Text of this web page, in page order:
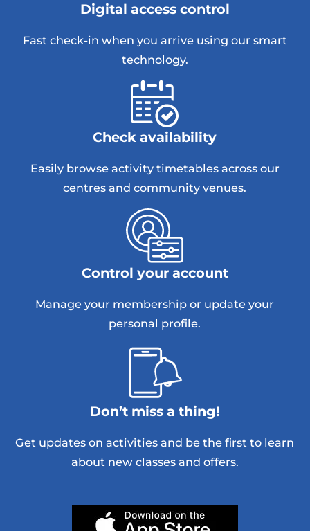
Digital access control
Fast check-in when you arrive using our smart
technology.
Check availability
Easily browse activity timetables across our
centres and community venues.
Control your account
Manage your membership or update your
personal profile.
Don’t miss a thing!
Get updates on activities and be the first to learn
about new classes and offers.